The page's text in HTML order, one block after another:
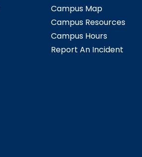
Campus Map
Campus Resources
Campus Hours
Report An Incident